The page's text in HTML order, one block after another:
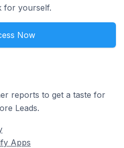
for yourself.
Now
reports to get a taste for
Leads.
Apps